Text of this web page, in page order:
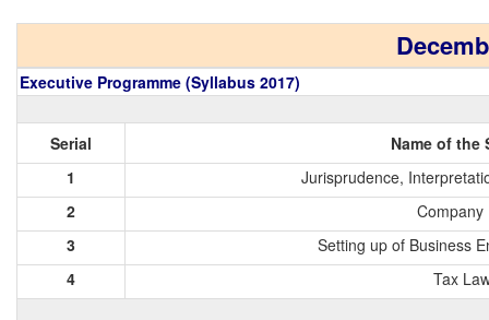
Executive Programme (Syllabus 2017)
Serial
Name of the
1
Jurisprudence,
2
Company
3
Setting up of Business
4
Tax